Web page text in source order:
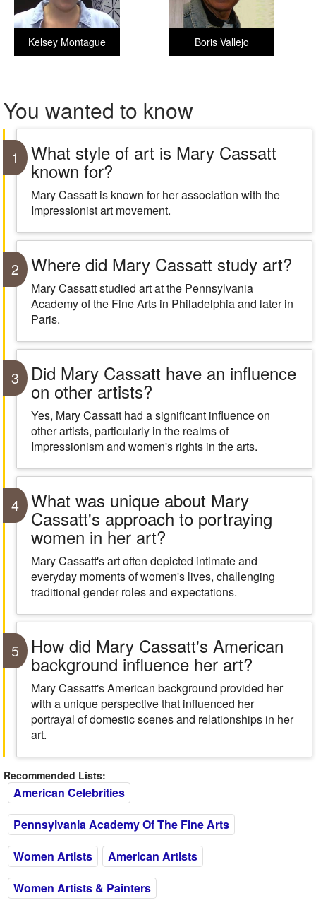
Boris Vallejo
Kelsey Montague
You wanted to know
1 What style of art is Mary Cassatt
known for?
Mary Cassatt is known for her association with the
Impressionist art movement.
2 Where did Mary Cassatt study art?
Mary Cassatt studied art at the Pennsylvania
Academy of the Fine Arts in Philadelphia and later in
Paris.
3 Did Mary Cassatt have an influence
on other artists?
Yes, Mary Cassatt had a significant influence on
other artists, particularly in the realms of
Impressionism and women's rights in the arts.
4 What was unique about Mary
Cassatt's approach to portraying
women in her art?
Mary Cassatt's art often depicted intimate and
everyday moments of women's lives, challenging
traditional gender roles and expectations.
5 How did Mary Cassatt's American
background influence her art?
Mary Cassatt's American background provided her
with a unique perspective that influenced her
portrayal of domestic scenes and relationships in her
art.
Recommended Lists:
American Celebrities
Pennsylvania Academy Of The Fine Arts
Women Artists
American Artists
Women Artists & Painters